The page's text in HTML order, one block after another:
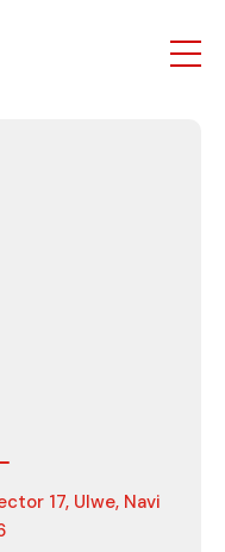
17, Ulwe, Navi